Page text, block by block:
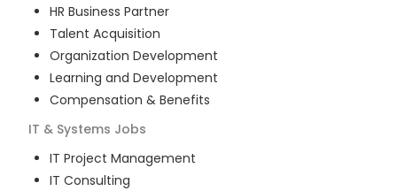
HR Business Partner
Talent Acquisition
Organization Development
Learning and Development
Compensation & Benefits
IT & Systems Jobs
IT Project Management
IT Consulting